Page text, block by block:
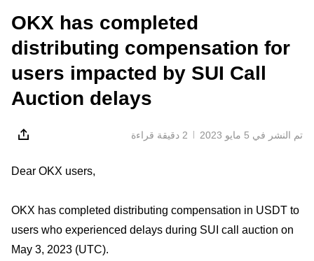
OKX has completed
distributing compensation for
users impacted by SUI Call
Auction delays
تم النشر في ‏5 مايو 2023 2 دقيقة قراءة
Dear OKX users,
OKX has completed distributing compensation in USDT to
users who experienced delays during SUI call auction on
May 3, 2023 (UTC).